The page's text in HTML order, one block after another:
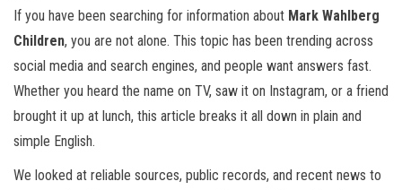
If you have been searching for information about Mark Wahlberg
Children, you are not alone. This topic has been trending across
social media and search engines, and people want answers fast.
Whether you heard the name on TV, saw it on Instagram, or a friend
brought it up at lunch, this article breaks it all down in plain and
simple English.
We looked at reliable sources, public records, and recent news to